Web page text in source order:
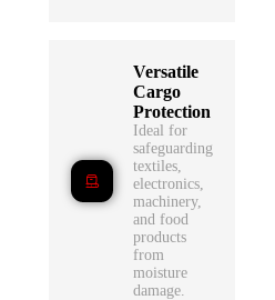
Versatile
Cargo
Protection
Ideal for
safeguarding
textiles,
electronics,
machinery,
and food
products
from
moisture
damage.